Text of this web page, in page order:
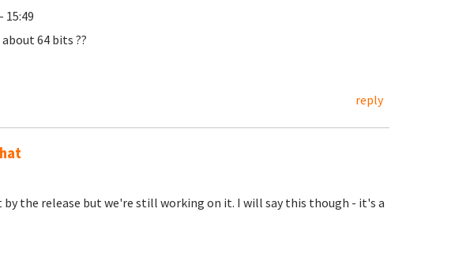
15:49
64 bits ??
reply
by the release but we're still working on it. I will say this though - it's a